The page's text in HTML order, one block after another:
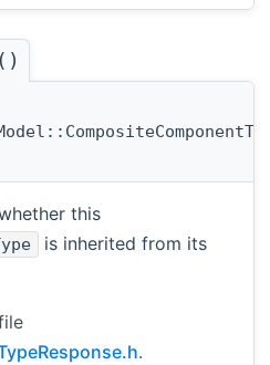
this
is inherited from its
.